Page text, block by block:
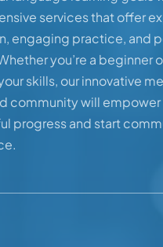
services that offer
engaging practice, and
you’re a beginner
skills, our innovative
community will empower
progress and start